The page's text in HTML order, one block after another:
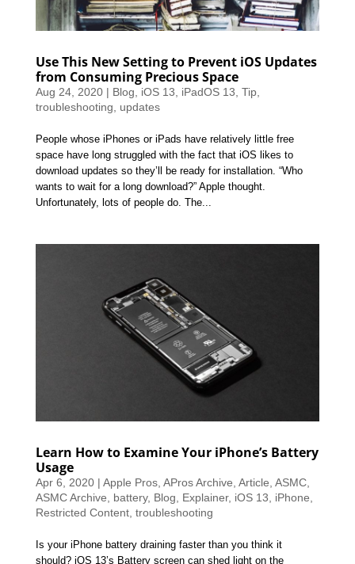
Use This New Setting to Prevent iOS Updates
from Consuming Precious Space
Aug 24, 2020| Blog iOS 13 iPadOS 13 Tip,
troubleshooting
updates
People whose iPhones or iPads have relatively little free
space have long struggled with the fact that iOS likes to
download updates so they’ll be ready for installation. “Who
wants to wait for a long download?” Apple thought.
Unfortunately, lots of people do. The...
Learn How to Examine Your iPhone’s Battery
Usage
Apr 6, 2020| Apple Pros, APros Archive Article ASMC,
ASMC Archive
battery, Blog Explainer, iOS 13 iPhone
Restricted Content, troubleshooting
Is your iPhone battery draining faster than you think it
should? iOS 13’s Battery screen can shed light on the